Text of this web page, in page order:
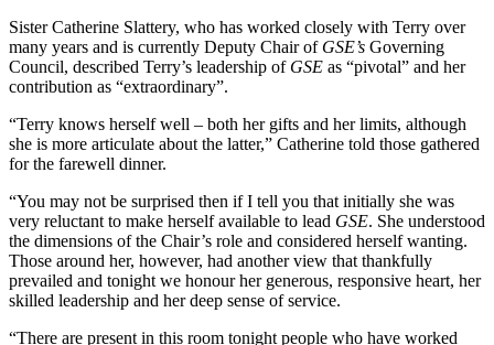
Sister Catherine Slattery, who has worked closely with Terry over
many years and is currently Deputy Chair of GSE’s Governing
Council, described Terry’s leadership of GSE as “pivotal” and her
contribution as “extraordinary”.
“Terry knows herself well – both her gifts and her limits, although
she is more articulate about the latter,” Catherine told those gathered
for the farewell dinner.
“You may not be surprised then if I tell you that initially she was
very reluctant to make herself available to lead GSE. She understood
the dimensions of the Chair’s role and considered herself wanting.
Those around her, however, had another view that thankfully
prevailed and tonight we honour her generous, responsive heart, her
skilled leadership and her deep sense of service.
“There are present in this room tonight people who have worked